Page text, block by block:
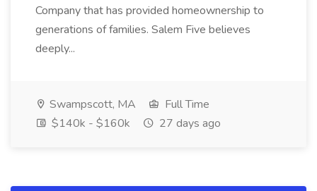
Company that has provided homeownership to
generations of families. Salem Five believes
deeply...
Swampscott, MA
Full Time
$140k - $160k
27 days ago